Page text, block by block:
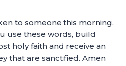
to someone this morning.
use these words, build
holy faith and receive an
that are sanctified. Amen